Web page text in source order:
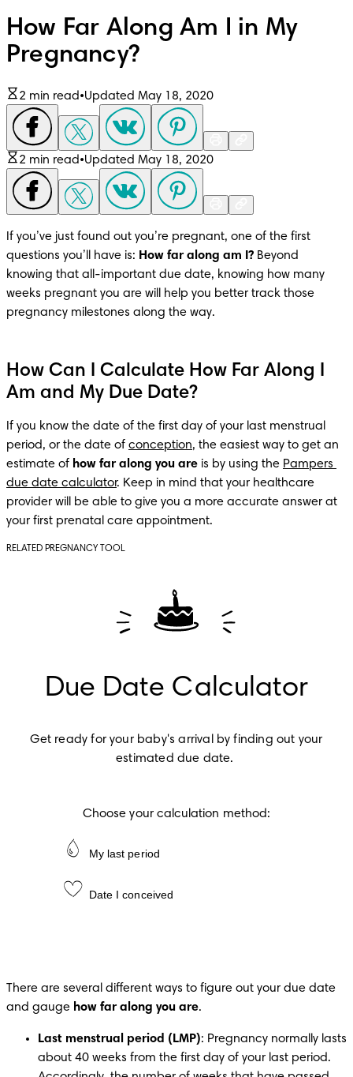
How Far Along Am I in My
Pregnancy?
2 min read•Updated May 18, 2020
2 min read•Updated May 18, 2020
If you’ve just found out you’re pregnant, one of the first
questions you’ll have is: How far along am I? Beyond
knowing that all-important due date, knowing how many
weeks pregnant you are will help you better track those
pregnancy milestones along the way.
How Can I Calculate How Far Along I
Am and My Due Date?
If you know the date of the first day of your last menstrual
period, or the date of conception, the easiest way to get an
estimate of how far along you are is by using the Pampers
due date calculator. Keep in mind that your healthcare
provider will be able to give you a more accurate answer at
your first prenatal care appointment.
RELATED PREGNANCY TOOL
Due Date Calculator
Get ready for your baby's arrival by finding out your
estimated due date.
Choose your calculation method:
My last period
Date I conceived
There are several different ways to figure out your due date
and gauge how far along you are.
Last menstrual period (LMP): Pregnancy normally lasts
about 40 weeks from the first day of your last period.